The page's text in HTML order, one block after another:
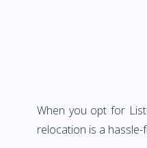
When you opt for
relocation is a